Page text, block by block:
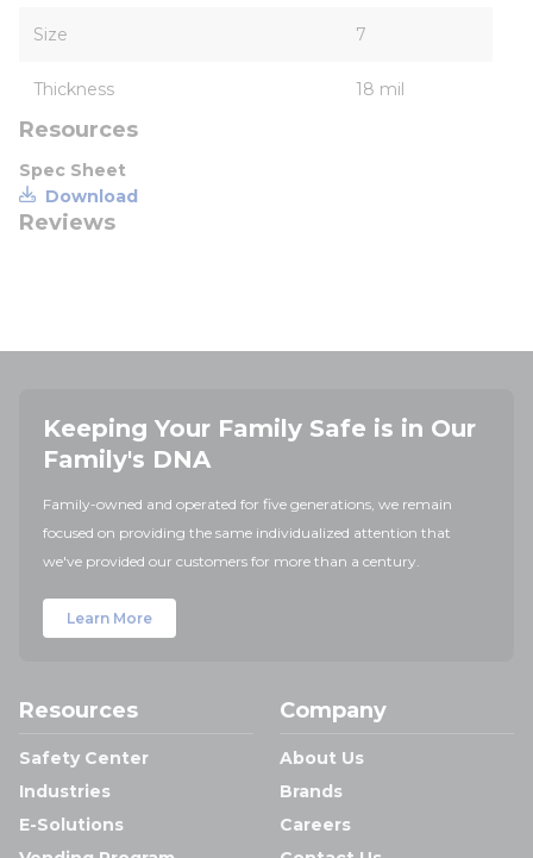
Size 7
Thickness 18 mil
Resources
Spec Sheet
Download
Reviews
Keeping Your Family Safe is in Our
Family's DNA
Family-owned and operated for five generations, we remain
focused on providing the same individualized attention that
we've provided our customers for more than a century.
Learn More
Resources
Safety Center
Industries
E-Solutions
Company
About Us
Brands
Careers